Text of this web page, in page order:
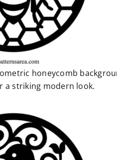
honeycomb
a striking modern look.